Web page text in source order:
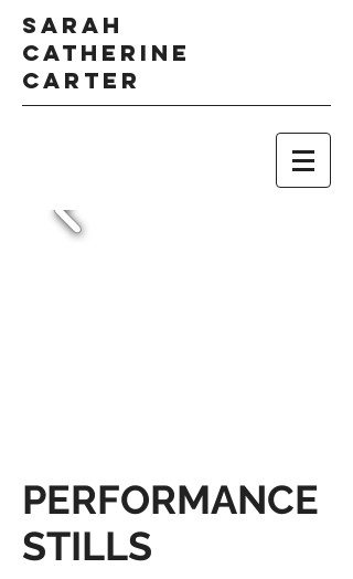
Sarah
Catherine
Carter
PERFORMANCE
STILLS